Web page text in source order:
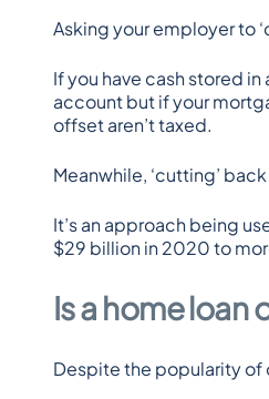
Asking your employer to
If you have cash stored
account but if your
offset aren’t taxed.
Meanwhile, ‘cutting’
It’s an approach being
$29 billion in 2020 to
Is a home
Despite the popularity of